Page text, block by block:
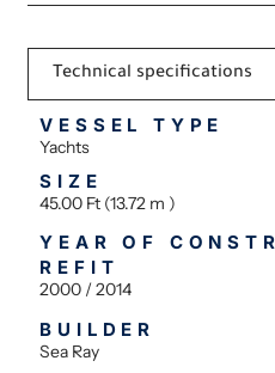
Technical specifications
VESSEL TYPE
Yachts
SIZE
45.00 Ft (13.72 m )
YEAR OF
REFIT
2000 / 2014
BUILDER
Sea Ray